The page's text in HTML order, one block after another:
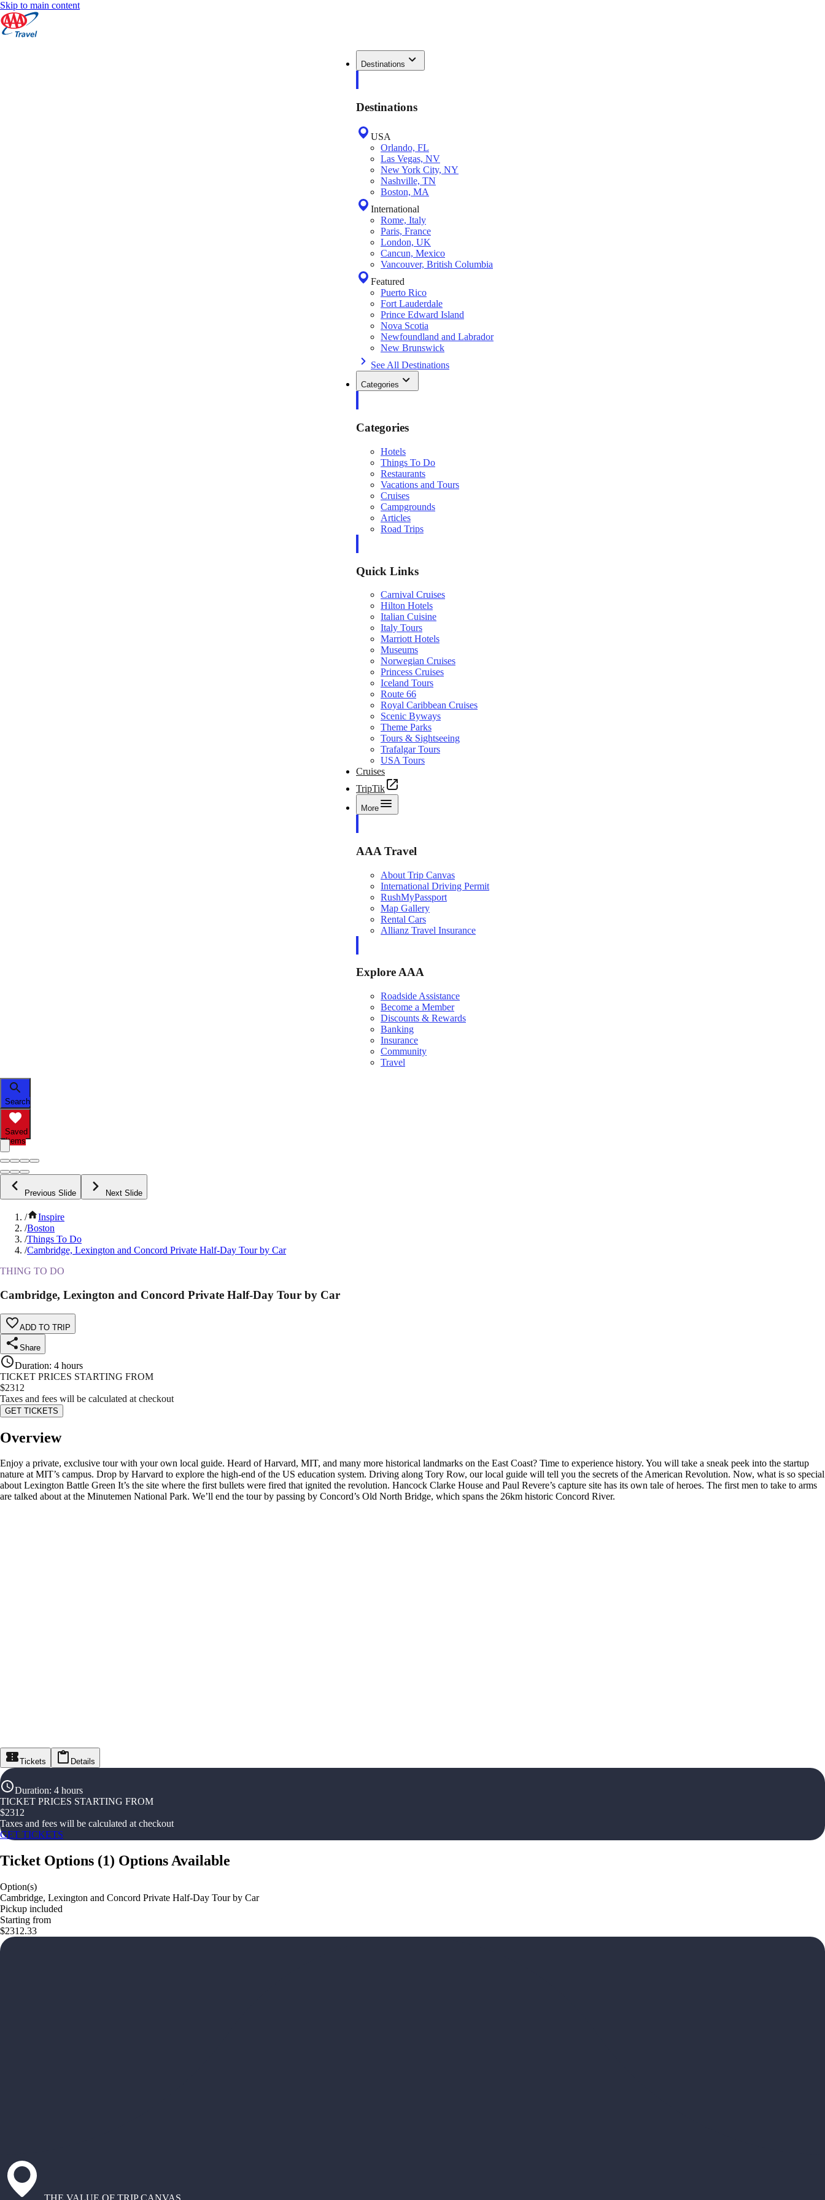
Skip to main content
Destinations
Destinations
USA
Orlando, FL
Las Vegas, NV
New York City, NY
Nashville, TN
Boston, MA
International
Rome, Italy
Paris, France
London, UK
Cancun, Mexico
Vancouver, British Columbia
Featured
Puerto Rico
Fort Lauderdale
Prince Edward Island
Nova Scotia
Newfoundland and Labrador
New Brunswick
See All Destinations
Categories
Categories
Hotels
Things To Do
Restaurants
Vacations and Tours
Cruises
Campgrounds
Articles
Road Trips
Quick Links
Carnival Cruises
Hilton Hotels
Italian Cuisine
Italy Tours
Marriott Hotels
Museums
Norwegian Cruises
Princess Cruises
Iceland Tours
Route 66
Royal Caribbean Cruises
Scenic Byways
Theme Parks
Tours & Sightseeing
Trafalgar Tours
USA Tours
Cruises
TripTik
More
AAA Travel
About Trip Canvas
International Driving Permit
RushMyPassport
Map Gallery
Rental Cars
Allianz Travel Insurance
Explore AAA
Roadside Assistance
Become a Member
Discounts & Rewards
Banking
Insurance
Community
Travel
Search
Saved
Items
Previous Slide Next Slide
/
Inspire
/Boston
/Things To Do
/Cambridge, Lexington and Concord Private Half-Day Tour by Car
THING TO DO
Cambridge, Lexington and Concord Private Half-Day Tour by Car
ADD TO TRIP
Share
Duration: 4 hours
TICKET PRICES STARTING FROM
$2312
Taxes and fees will be calculated at checkout
GET TICKETS
Overview
Enjoy a private, exclusive tour with your own local guide. Heard of Harvard, MIT, and many more historical landmarks on the East Coast? Time to experience history. You will take a sneak peek into the startup
nature at MIT’s campus. Drop by Harvard to explore the high-end of the US education system. Driving along Tory Row, our local guide will tell you the secrets of the American Revolution. Now, what is so special
about Lexington Battle Green It’s the site where the first bullets were fired that ignited the revolution. Hancock Clarke House and Paul Revere’s capture site has its own tale of heroes. The first men to take to arms
are talked about at the Minutemen National Park. We’ll end the tour by passing by Concord’s Old North Bridge, which spans the 26km historic Concord River.
Tickets Details
Duration: 4 hours
TICKET PRICES STARTING FROM
$2312
Taxes and fees will be calculated at checkout
GET TICKETS
Ticket Options (1) Options Available
Option(s)
Cambridge, Lexington and Concord Private Half-Day Tour by Car
Pickup included
Starting from
$2312.33
THE VALUE OF TRIP CANVAS